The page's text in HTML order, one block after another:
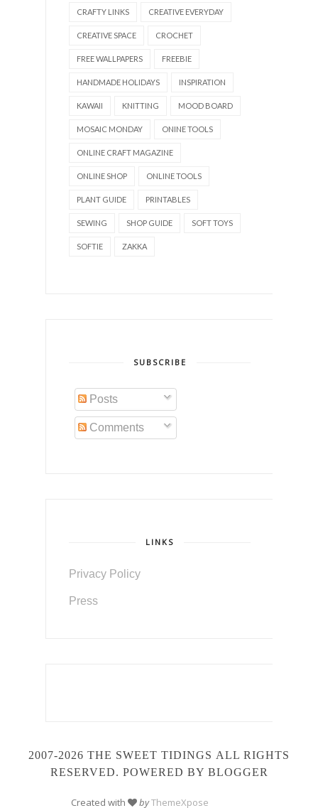
CRAFTY LINKS CREATIVE EVERYDAY
CREATIVE SPACE CROCHET
FREE WALLPAPERS FREEBIE
HANDMADE HOLIDAYS INSPIRATION
KAWAII KNITTING MOOD BOARD
MOSAIC MONDAY ONINE TOOLS
ONLINE CRAFT MAGAZINE
ONLINE SHOP ONLINE TOOLS
PLANT GUIDE PRINTABLES
SEWING SHOP GUIDE SOFT TOYS
SOFTIE ZAKKA
SUBSCRIBE
Posts
Comments
LINKS
Privacy Policy
Press
2007-2026 THE SWEET TIDINGS ALL RIGHTS
RESERVED. POWERED BY BLOGGER
Created with byThemeXpose